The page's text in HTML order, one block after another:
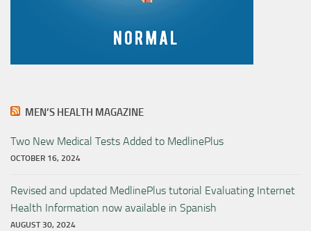
MEN’S HEALTH MAGAZINE
Two New Medical Tests Added to MedlinePlus
OCTOBER 16, 2024
Revised and updated MedlinePlus tutorial Evaluating Internet
Health Information now available in Spanish
AUGUST 30, 2024